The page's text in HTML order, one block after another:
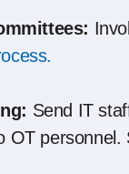
Send IT
OT